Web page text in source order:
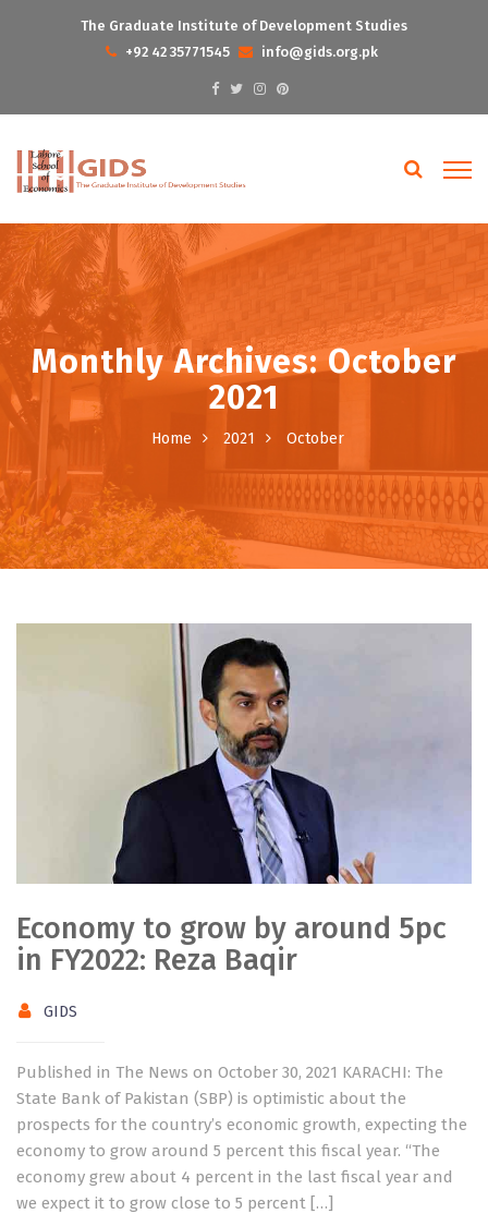
The Graduate Institute of Development Studies
+92 42 35771545
info@gids.org.pk
Monthly Archives: October
2021
Home 2021 October
Economy to grow by around 5pc
in FY2022: Reza Baqir
GIDS
Published in The News on October 30, 2021 KARACHI: The
State Bank of Pakistan (SBP) is optimistic about the
prospects for the country’s economic growth, expecting the
economy to grow around 5 percent this fiscal year. “The
economy grew about 4 percent in the last fiscal year and
we expect it to grow close to 5 percent […]